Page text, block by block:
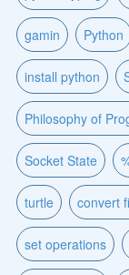
gamin Python
install python
Philosophy of
Socket State
turtle convert
set operations